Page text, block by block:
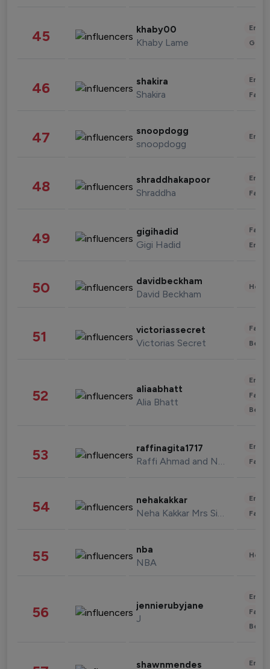
45 khaby00
Khaby Lame
46 shakira
Shakira
47 snoopdogg
snoopdogg
48 shraddhakapoor
Shraddha
49 gigihadid
Gigi Hadid
50 davidbeckham
David Beckham
51 victoriassecret
Victorias Secret
52 aliaabhatt
Alia Bhatt
53 raffinagita1717
Raffi Ahmad and Nagita Slavina
54 nehakakkar
Neha Kakkar Mrs Singh
55 nba
NBA
56 jennierubyjane
J
shawnmendes